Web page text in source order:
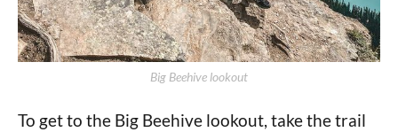
Big Beehive lookout
To get to the Big Beehive lookout, take the trail